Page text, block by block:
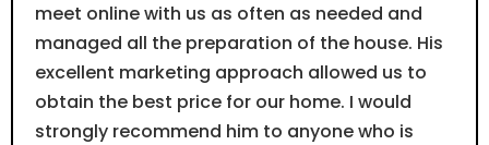
meet online with us as often as needed and
managed all the preparation of the house. His
excellent marketing approach allowed us to
obtain the best price for our home. I would
strongly recommend him to anyone who is